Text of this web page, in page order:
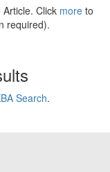
Click more to
required).
Search.